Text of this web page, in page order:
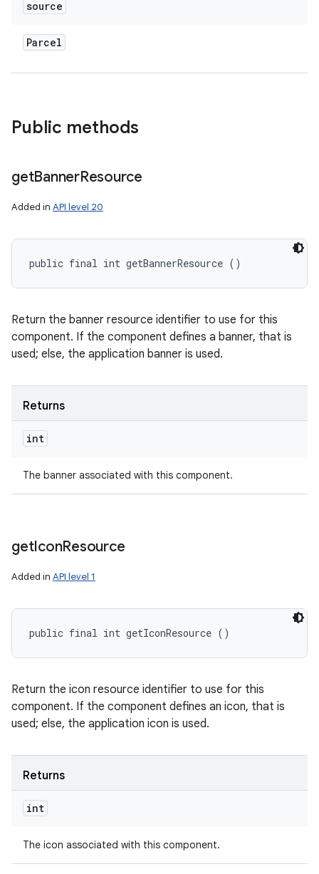
source
Parcel
Public methods
getBannerResource
Added in API level 20
public final int getBannerResource ()
Return the banner resource identifier to use for this
component. If the component defines a banner, that is
used; else, the application banner is used.
Returns
int
The banner associated with this component.
getIconResource
Added in API level 1
public final int getIconResource ()
Return the icon resource identifier to use for this
component. If the component defines an icon, that is
used; else, the application icon is used.
Returns
int
The icon associated with this component.